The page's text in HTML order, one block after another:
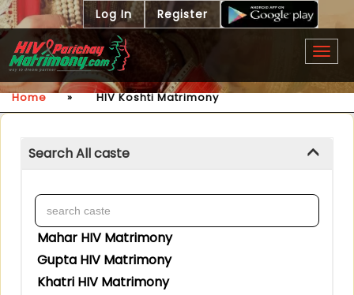
Log In Register
Home » HIV Koshti Matrimony
Search All caste
Mahar HIV Matrimony
Gupta HIV Matrimony
Khatri HIV Matrimony